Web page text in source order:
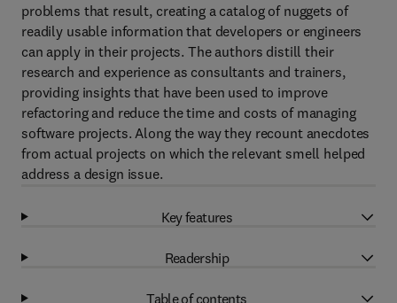
problems that result, creating a catalog of nuggets of
readily usable information that developers or engineers
can apply in their projects. The authors distill their
research and experience as consultants and trainers,
providing insights that have been used to improve
refactoring and reduce the time and costs of managing
software projects. Along the way they recount anecdotes
from actual projects on which the relevant smell helped
address a design issue.
Key features
Readership
Table of contents